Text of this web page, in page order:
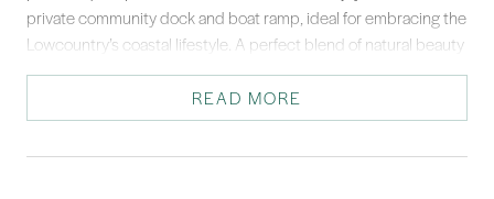
private community dock and boat ramp, ideal for embracing the
Lowcountry’s coastal lifestyle. A perfect blend of natural beauty
and refined living awaits at this waterfront sanctuary. With
sweeping water views and unmatched tranquility, this is coastal
living at its finest.
READ MORE